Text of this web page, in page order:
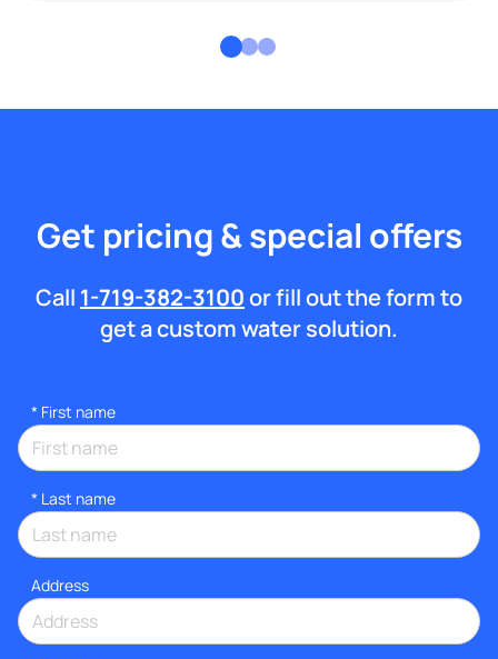
Get pricing & special offers
Call 1-719-382-3100or fill out the form to
get a custom water solution.
* First name
* Last name
Address